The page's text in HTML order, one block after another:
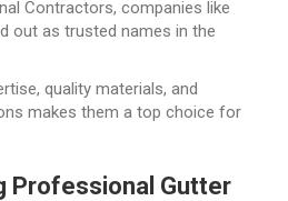
Contractors, companies like
out as trusted names in the
quality materials, and
makes them a top choice for
Professional Gutter